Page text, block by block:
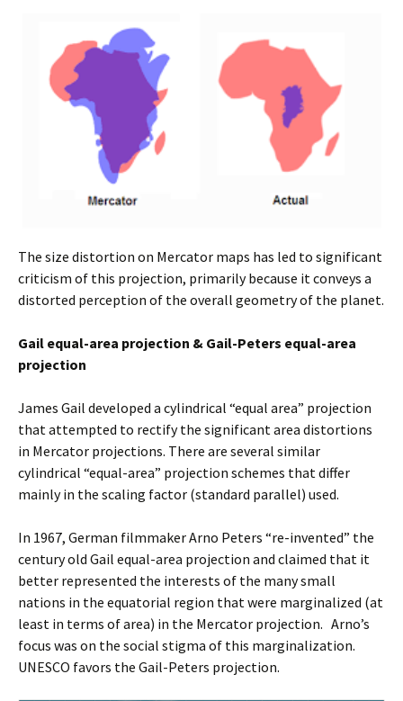
The size distortion on Mercator maps has led to significant
criticism of this projection, primarily because it conveys a
distorted perception of the overall geometry of the planet.
Gail equal-area projection & Gail-Peters equal-area
projection
James Gail developed a cylindrical “equal area” projection
that attempted to rectify the significant area distortions
in Mercator projections. There are several similar
cylindrical “equal-area” projection schemes that differ
mainly in the scaling factor (standard parallel) used.
In 1967, German filmmaker Arno Peters “re-invented” the
century old Gail equal-area projection and claimed that it
better represented the interests of the many small
nations in the equatorial region that were marginalized (at
least in terms of area) in the Mercator projection. Arno’s
focus was on the social stigma of this marginalization.
UNESCO favors the Gail-Peters projection.